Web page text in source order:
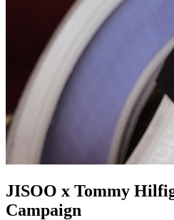
JISOO x Tommy
Campaign